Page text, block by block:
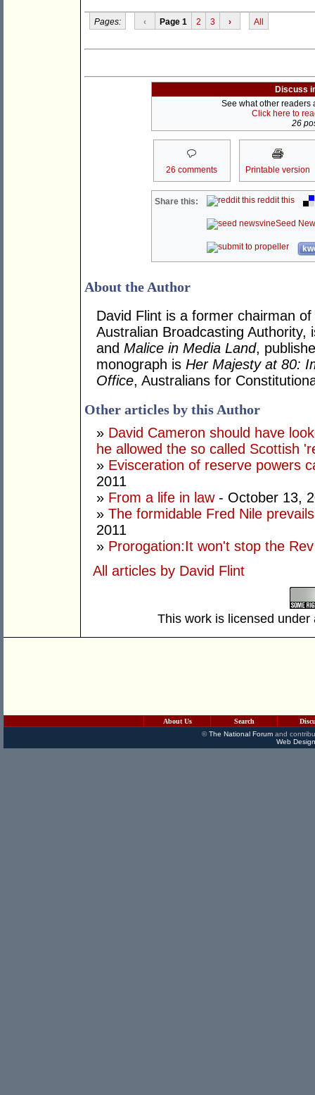
Pages: ‹ Page 1 2 3 › All
Discuss
See what other readers
Click here to
26
26 comments Printable version
Share this: reddit this
Seed
About the Author
David Flint is a former chairman
Australian Broadcasting
and Malice in Media Land,
monograph is Her Majesty at 80:
Office, Australians for
Other articles by this Author
» David Cameron should have
he allowed the so called Scottish
» Evisceration of reserve powers
2011
» From a life in law- October 13,
» The formidable Fred Nile
2011
» Prorogation:It won't stop the
All articles by David Flint
This work is licensed
About Us Search
©The National Forumand
Web